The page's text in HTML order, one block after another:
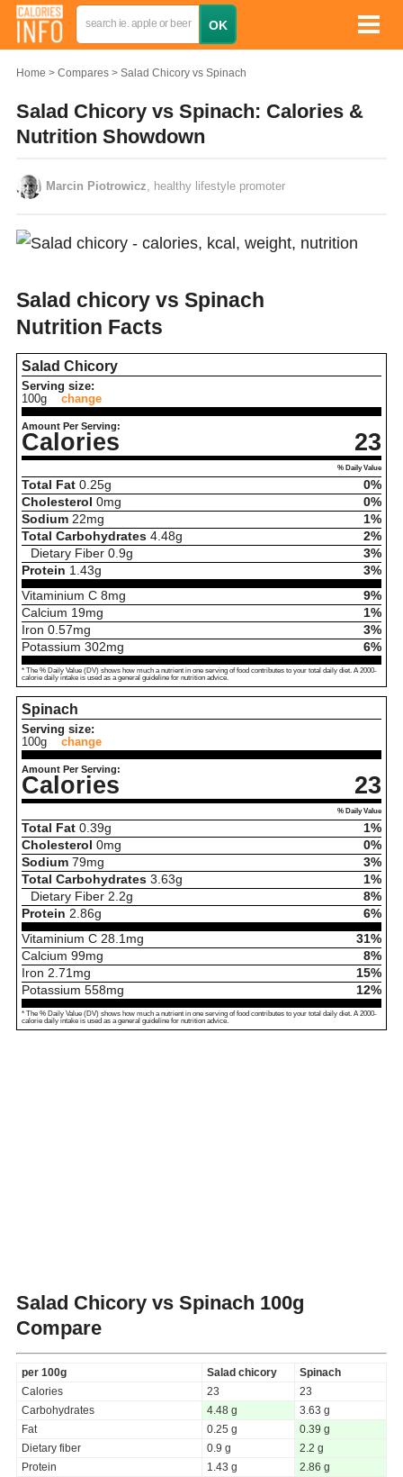
Home Compares Salad Chicory vs Spinach
Salad Chicory vs Spinach: Calories &
Nutrition Showdown
Marcin Piotrowicz , healthy lifestyle promoter
Salad chicory vs Spinach
Nutrition Facts
Salad Chicory
Serving size:
100g
change
Amount Per Serving:
Calories 23
% Daily Value
Total Fat 0.25g
0%
Cholesterol 0mg
0%
Sodium 22mg
1%
Total Carbohydrates 4.48g
2%
Dietary Fiber 0.9g
3%
Protein 1.43g
3%
Vitaminium C 8mg
9%
Calcium 19mg
1%
Iron 0.57mg
3%
Potassium 302mg 6%
* The % Daily Value (DV) shows how much a nutrient in one serving of food contributes to your total daily diet. A 2000-
calorie daily intake is used as a general guideline for nutrition advice.
Spinach
Serving size:
100g
change
Amount Per Serving:
Calories 23
% Daily Value
Total Fat 0.39g
1%
Cholesterol 0mg
0%
Sodium 79mg
3%
Total Carbohydrates 3.63g
1%
Dietary Fiber 2.2g
8%
Protein 2.86g
6%
Vitaminium C 28.1 mg
31%
Calcium 99mg
8%
Iron 2.71 mg
15%
Potassium 558mg 12%
* The % Daily Value (DV) shows how much a nutrient in one serving of food contributes to your total daily diet. A 2000-
calorie daily intake is used as a general guideline for nutrition advice.
Salad Chicory vs Spinach 100g
Compare
per 100g Salad chicory
Spinach
Calories
23
23
Carbohydrates
4.48 g
3.63 g
Fat
0.25 g
0.39 g
Dietary fiber
0.9 g
2.2 g
Protein
1.43 g
2.86 g